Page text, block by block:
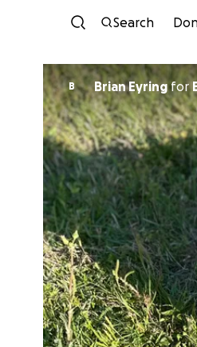
Search
B Brian Eyringfor